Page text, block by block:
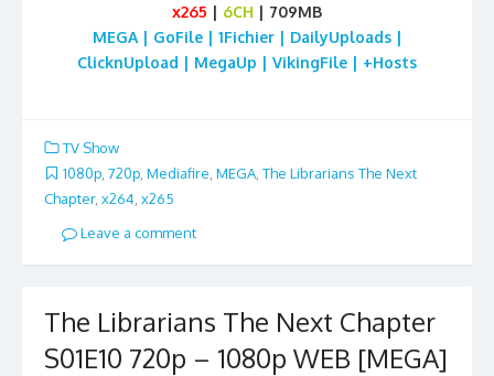
x265 | 6CH | 709MB
MEGA | GoFile | 1Fichier | DailyUploads |
ClicknUpload | MegaUp | VikingFile | +Hosts
TV Show
1080p 720p Mediafire MEGA The Librarians The Next
Chapter, x264, x265
Leave a comment
The Librarians The Next Chapter
S01E10 720p – 1080p WEB [MEGA]